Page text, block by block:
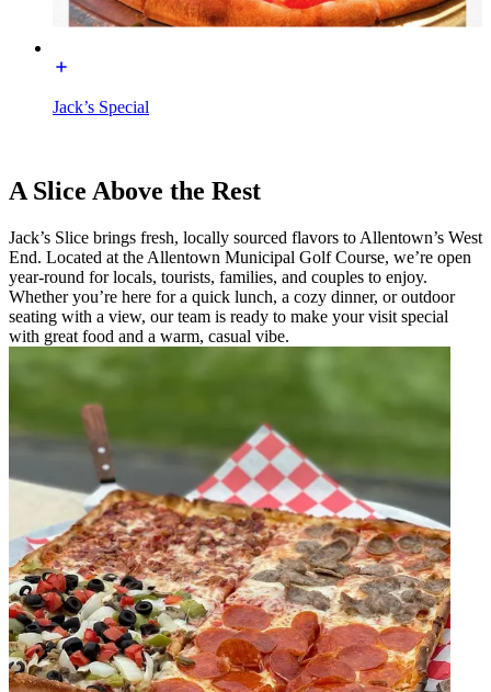
Jack’s Special
A Slice Above the Rest
Jack’s Slice brings fresh, locally sourced flavors to Allentown’s West
End. Located at the Allentown Municipal Golf Course, we’re open
year-round for locals, tourists, families, and couples to enjoy.
Whether you’re here for a quick lunch, a cozy dinner, or outdoor
seating with a view, our team is ready to make your visit special
with great food and a warm, casual vibe.